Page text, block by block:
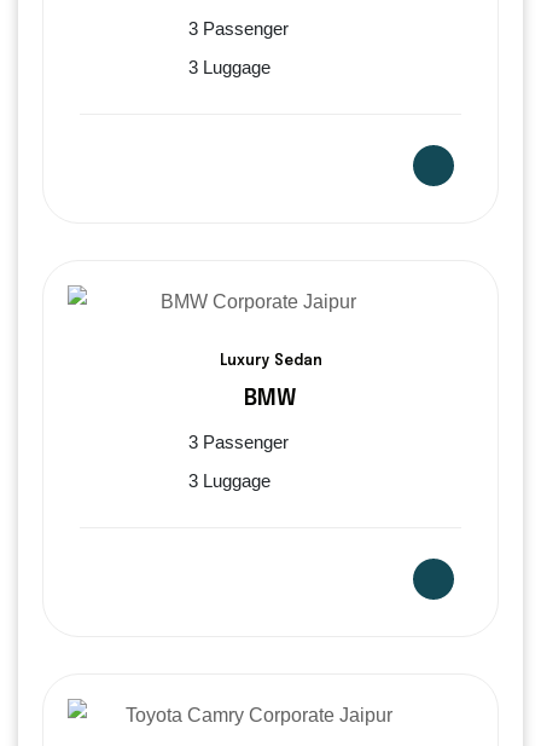
3 Passenger
3 Luggage
Luxury Sedan
BMW
3 Passenger
3 Luggage